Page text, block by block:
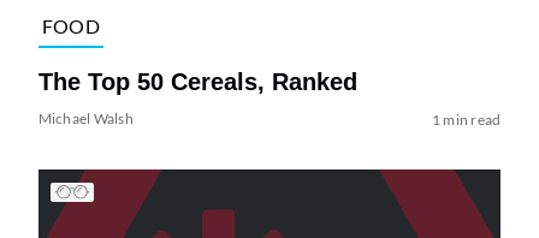
FOOD
The Top 50 Cereals, Ranked
Michael Walsh 1 min read